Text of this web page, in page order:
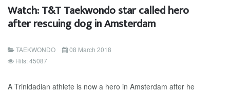
Watch: T&T Taekwondo star called hero
after rescuing dog in Amsterdam
TAEKWONDO
08 March 2018
Hits: 45087
A Trinidadian athlete is now a hero in Amsterdam after he